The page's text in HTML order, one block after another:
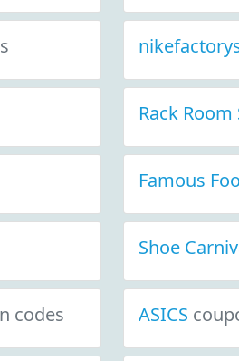
Rack Room
Famous
Shoe
codes ASICS